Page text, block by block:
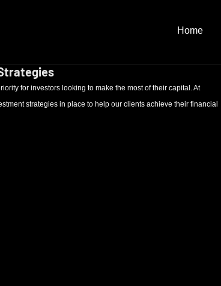
Home
for investors looking to make the most of their capital. At
strategies in place to help our clients achieve their financial